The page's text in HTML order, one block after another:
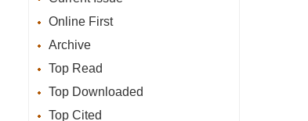
Online First
Archive
Top Read
Top Downloaded
Top Cited